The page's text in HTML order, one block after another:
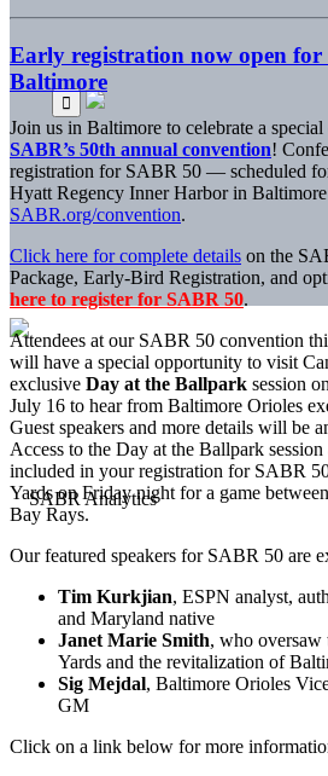
Early registration now open for
Baltimore
Join us in Baltimore to celebrate a
SABR’s 50th annual convention!
registration for SABR 50 — scheduled
Hyatt Regency Inner Harbor in
SABR.org/convention.
Click here for complete details on the
Package, Early-Bird Registration, and
here to register for SABR 50.
Attendees at our SABR 50 convention
will have a special opportunity to visit
exclusive Day at the Ballpark session
July 16 to hear from Baltimore Orioles
Guest speakers and more details will be
Access to the Day at the Ballpark session
included in your registration for SABR
Yards on Friday night for a game
Bay Rays.
Our featured speakers for SABR 50 are
Tim Kurkjian, ESPN analyst,
and Maryland native
Janet Marie Smith, who oversaw
Yards and the revitalization of
Sig Mejdal, Baltimore Orioles
GM
Click on a link below for more